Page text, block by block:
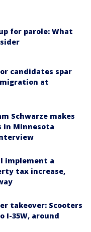
for parole: What
candidates spar
at
Schwarze makes
in Minnesota
implement a
tax increase,
takeover: Scooters
I-35W, around